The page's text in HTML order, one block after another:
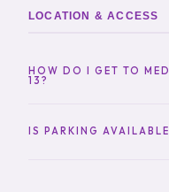
LOCATION & ACCESS
HOW DO I GET TO
13?
IS PARKING